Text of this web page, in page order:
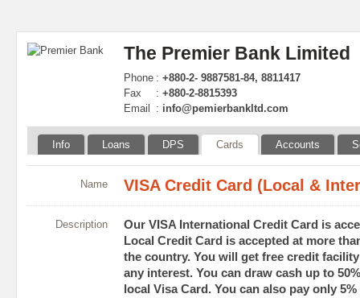
The Premier Bank Limited
Phone : +880-2- 9887581-84, 8811417
Fax
: +880-2-8815393
Email
: info@pemierbankltd.com
Info Loans DPS Cards Accounts
Name VISA Credit Card (Local &
Description
Our VISA International Credit Card is
Local Credit Card is accepted at more
the country. You will get free credit
any interest. You can draw cash up to
local Visa Card. You can also pay only